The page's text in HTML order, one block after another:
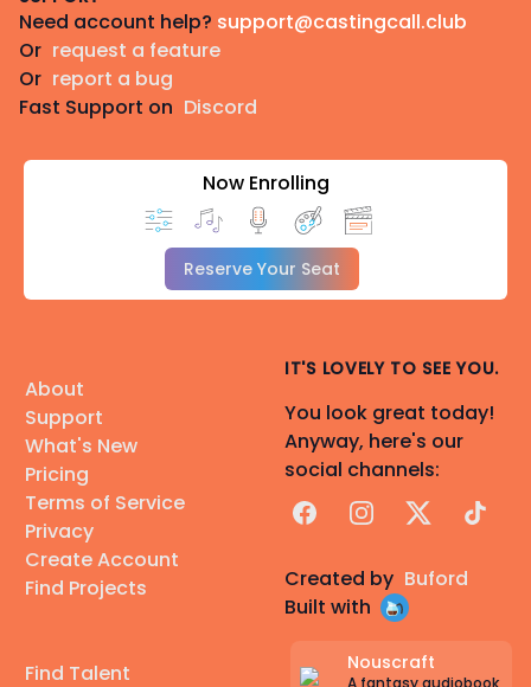
Need account help? support@castingcall.club
Or request a feature
Or report a bug
Fast Support on Discord
Now Enrolling
Reserve Your Seat
About
Support
What's New
Pricing
Terms of Service
Privacy
Create Account
Find Projects
Find Talent
IT'S LOVELY TO SEE YOU.
You look great today!
Anyway, here's our
social channels:
FacebookInstagram
X TikTok
Created by Buford
Built with
Nouscraft
A fantasy audiobook